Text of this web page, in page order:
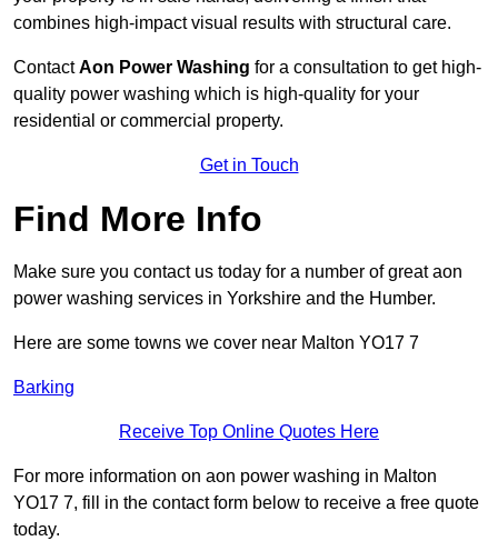
combines high-impact visual results with structural care.
ContactAon Power Washing for a consultation to get high-
quality power washing which is high-quality for your
residential or commercial property.
Get in Touch
Find More Info
Make sure you contact us today for a number of great aon
power washing services in Yorkshire and the Humber.
Here are some towns we cover near Malton YO17 7
Barking
Receive Top Online Quotes Here
For more information on aon power washing in Malton
YO17 7, fill in the contact form below to receive a free quote
today.